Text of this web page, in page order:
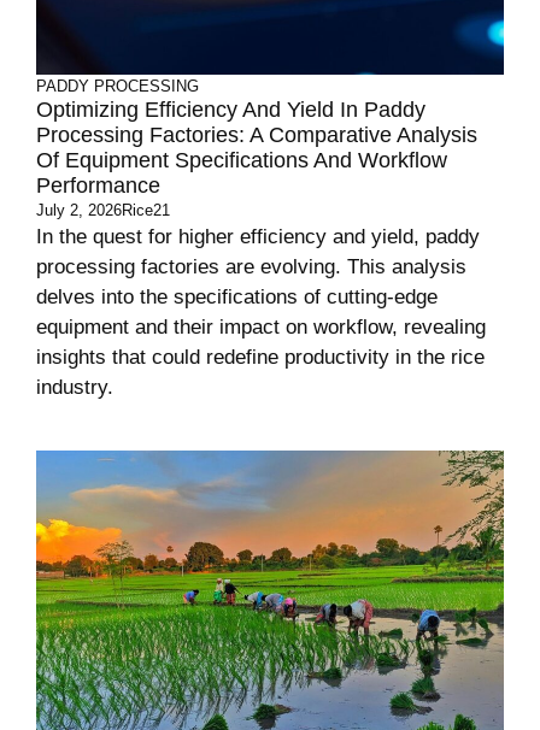
PADDY PROCESSING
Optimizing Efficiency And Yield In Paddy
Processing Factories: A Comparative Analysis
Of Equipment Specifications And Workflow
Performance
July 2, 2026Rice21
In the quest for higher efficiency and yield, paddy
processing factories are evolving. This analysis
delves into the specifications of cutting-edge
equipment and their impact on workflow, revealing
insights that could redefine productivity in the rice
industry.